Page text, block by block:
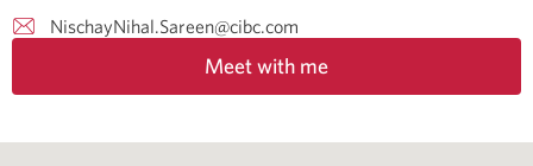
NischayNihal.Sareen@cibc.com
Meet with me